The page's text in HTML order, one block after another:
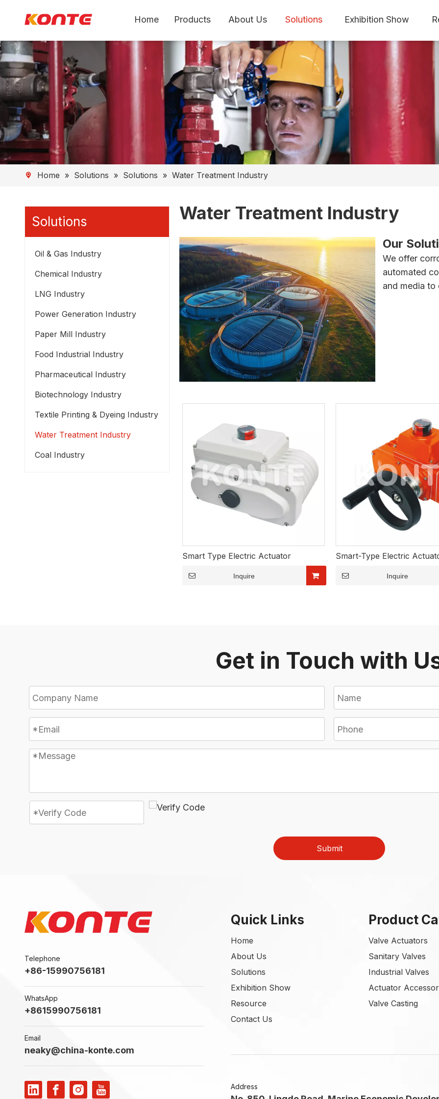
Home Products About Us Solutions Exhibition Show
Home » Solutions » Solutions » Water Treatment Industry
Solutions
Oil & Gas Industry
Chemical Industry
LNG Industry
Power Generation Industry
Paper Mill Industry
Food Industrial Industry
Pharmaceutical Industry
Biotechnology Industry
Textile Printing & Dyeing Industry
Water Treatment Industry
Coal Industry
Water Treatment Industry
Our
We offer
automated
and media to
Smart Type Electric Actuator
Inquire
Smart-Type Electric
Inquire
Get in Touch with
Submit
Telephone
+86-15990756181
WhatsApp
+8615990756181
Email
neaky@china-konte.com
Quick Links
Home
About Us
Solutions
Exhibition Show
Resource
Contact Us
Product
Valve Actuators
Sanitary Valves
Industrial Valves
Actuator
Valve Casting
Address